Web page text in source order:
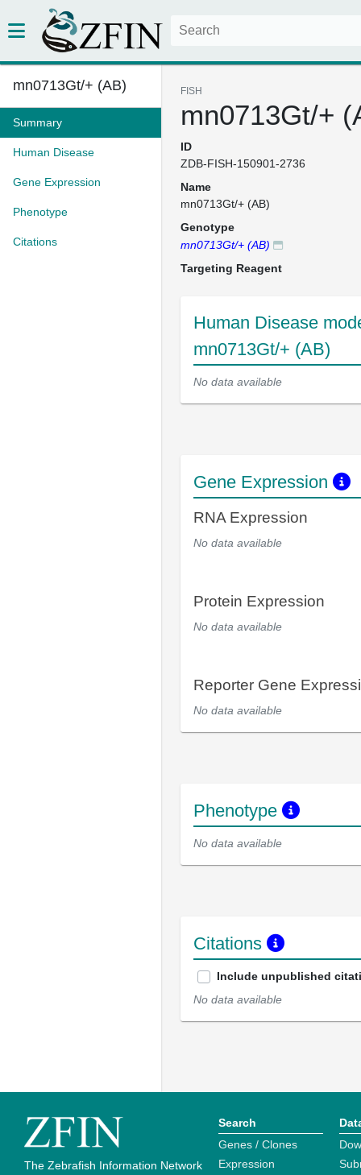
mn0713Gt/+ (AB)
Summary
Human Disease
Gene Expression
Phenotype
Citations
FISH
mn0713Gt/+
ID
ZDB-FISH-150901-2736
Name
mn0713Gt/+ (AB)
Genotype
mn0713Gt/+ (AB)
Targeting Reagent
Human Disease
mn0713Gt/+ (AB)
No data available
Gene Expression
RNA Expression
No data available
Protein Expression
No data available
Reporter Gene
No data available
Phenotype
No data available
Citations
Include unpublished
No data available
The Zebrafish Information Network
Search
Genes / Clones
Expression